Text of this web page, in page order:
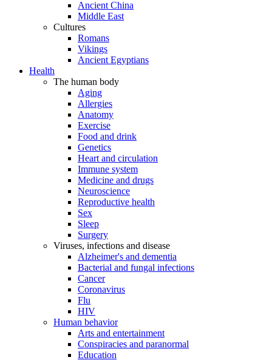
Ancient China
Middle East
Cultures
Romans
Vikings
Ancient Egyptians
Health
The human body
Aging
Allergies
Anatomy
Exercise
Food and drink
Genetics
Heart and circulation
Immune system
Medicine and drugs
Neuroscience
Reproductive health
Sex
Sleep
Surgery
Viruses, infections and disease
Alzheimer's and dementia
Bacterial and fungal infections
Cancer
Coronavirus
Flu
HIV
Human behavior
Arts and entertainment
Conspiracies and paranormal
Education